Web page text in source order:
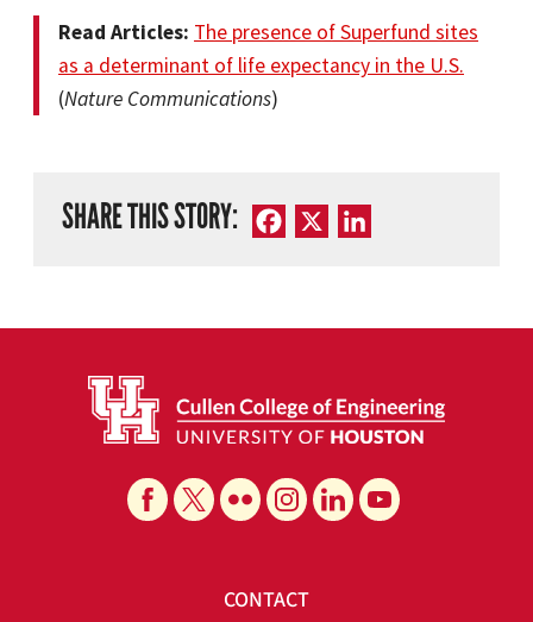
Read Articles: The presence of Superfund sites
as a determinant of life expectancy in the U.S.
(Nature Communications)
SHARE THIS STORY: Facebook
CONTACT